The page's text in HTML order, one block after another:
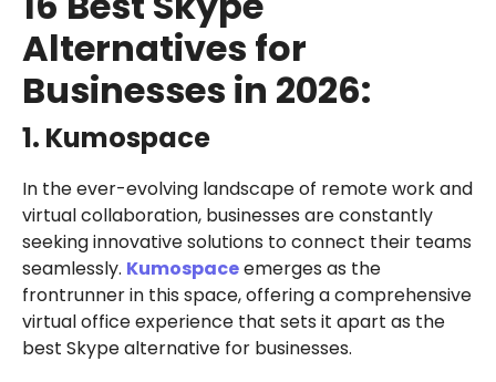
Alternatives for
Businesses in 2026:
1. Kumospace
In the ever-evolving landscape of remote work and
virtual collaboration, businesses are constantly
seeking innovative solutions to connect their teams
seamlessly. Kumospaceemerges as the
frontrunner in this space, offering a comprehensive
virtual office experience that sets it apart as the
best Skype alternative for businesses.